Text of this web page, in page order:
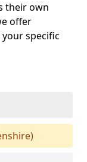
their own
offer
specific